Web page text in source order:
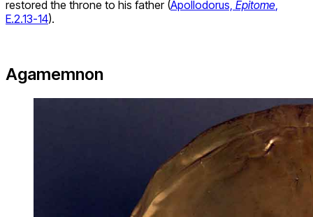
restored the throne to his father (Apollodorus, Epitome
E.2.13-14).
Agamemnon